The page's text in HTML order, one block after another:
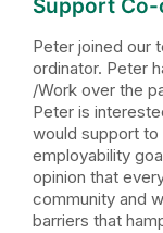
Support
Peter joined our
ordinator. Peter
/Work over the
Peter is
would support to
employability
opinion that
community and
barriers that